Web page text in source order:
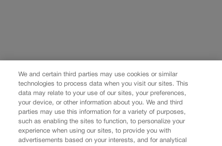
We and certain third parties may use cookies or similar
technologies to process data when you visit our sites. This
data may relate to your use of our sites, your preferences,
your device, or other information about you. We and third
parties may use this information for a variety of purposes,
such as enabling the sites to function, to personalize your
experience when using our sites, to provide you with
advertisements based on your interests, and for analytical